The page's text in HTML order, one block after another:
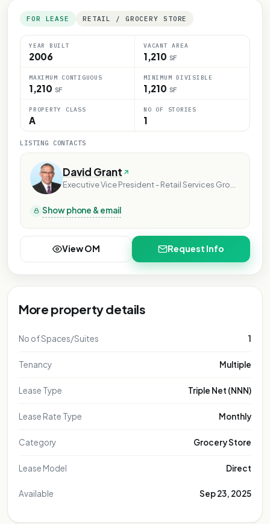
FOR LEASE RETAIL / GROCERY STORE
YEAR BUILT
2006
VACANT AREA
1,210 SF
MAXIMUM CONTIGUOUS
1,210 SF
MINIMUM DIVISIBLE
1,210 SF
PROPERTY CLASS
A
NO OF STORIES
1
LISTING CONTACTS
David Grant
Executive Vice President - Retail Services Group
Show phone & email
View OM Request Info
More property details
No of Spaces/Suites 1
Tenancy Multiple
Lease Type Triple Net (NNN)
Lease Rate Type Monthly
Category Grocery Store
Lease Model Direct
Available Sep 23, 2025